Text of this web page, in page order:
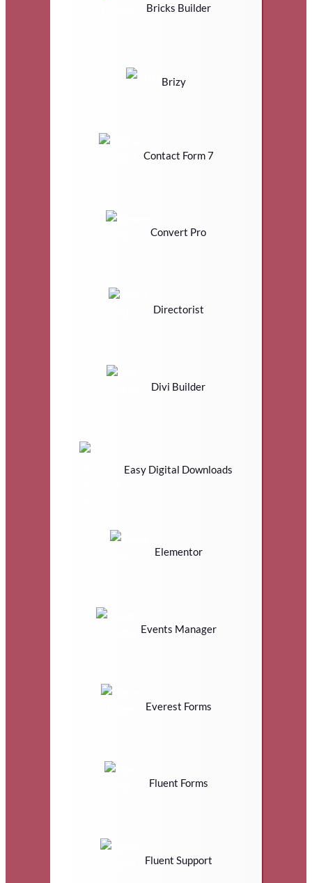
Bricks Builder
Brizy
Contact Form 7
Convert Pro
Directorist
Divi Builder
Easy Digital Downloads
Elementor
Events Manager
Everest Forms
Fluent Forms
Fluent Support